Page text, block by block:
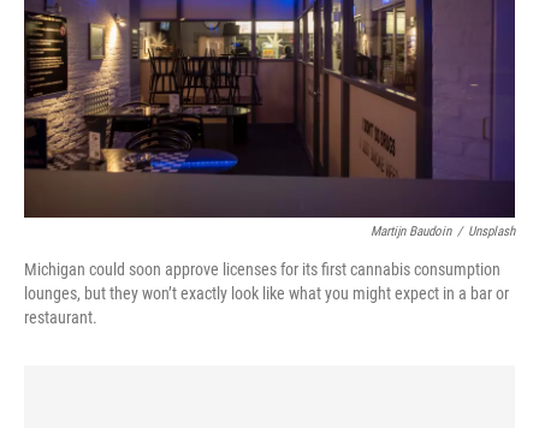
Martijn Baudoin / Unsplash
Michigan could soon approve licenses for its first cannabis consumption
lounges, but they won’t exactly look like what you might expect in a bar or
restaurant.